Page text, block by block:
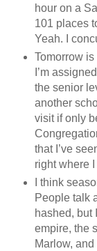
hour on a
101 places
Yeah. I
Tomorrow
I’m
the senior
another
visit if only
that I’ve
right where I
I think
People talk
hashed, but
empire, the
Marlow,